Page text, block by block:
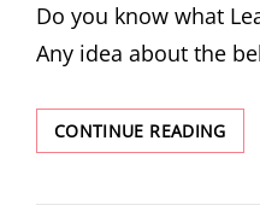
Do you know what
Any idea about the
CONTINUE READING